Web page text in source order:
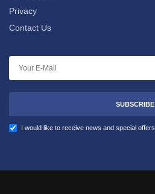
Privacy
Contact Us
SUBSCRIBE
I would like to receive news and special offers.